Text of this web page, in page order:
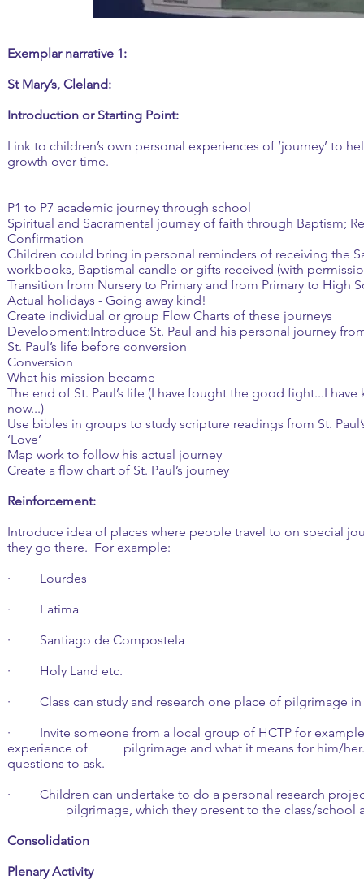
Exemplar narrative 1:
St Mary’s, Cleland:
Introduction or Starting Point:
Link to children’s own personal experiences of ‘journey’ to
growth over time.
P1 to P7 academic journey through school
Spiritual and Sacramental journey of faith through Baptism;
Confirmation
Children could bring in personal reminders of receiving the
workbooks, Baptismal candle or gifts received (with
Transition from Nursery to Primary and from Primary to High
Actual holidays - Going away kind!
Create individual or group Flow Charts of these journeys
Development:Introduce St. Paul and his personal journey
St. Paul’s life before conversion
Conversion
What his mission became
The end of St. Paul’s life (I have fought the good fight...I
now...)
Use bibles in groups to study scripture readings from St.
‘Love’
Map work to follow his actual journey
Create a flow chart of St. Paul’s journey
Reinforcement:
Introduce idea of places where people travel to on special
they go there. For example:
· Lourdes
· Fatima
· Santiago de Compostela
· Holy Land etc.
· Class can study and research one place of pilgrimage in
· Invite someone from a local group of HCTP for
experience of pilgrimage and what it means for him/her.
questions to ask.
· Children can undertake to do a personal research
pilgrimage, which they present to the class/school
Consolidation
Plenary Activity